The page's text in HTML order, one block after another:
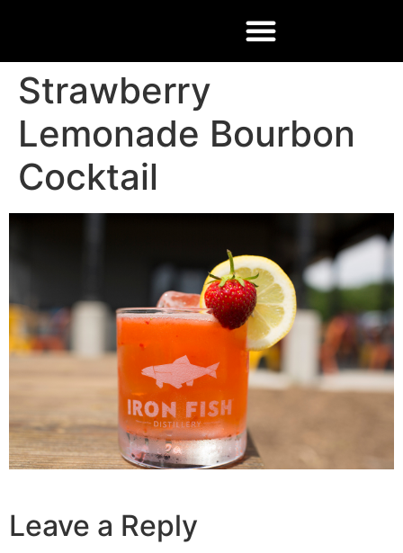
Strawberry
Lemonade Bourbon
Cocktail
Leave a Reply